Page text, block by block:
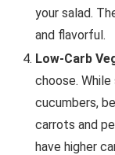
your salad.
and flavorful.
Low-Carb
choose.
cucumbers,
carrots and
have higher